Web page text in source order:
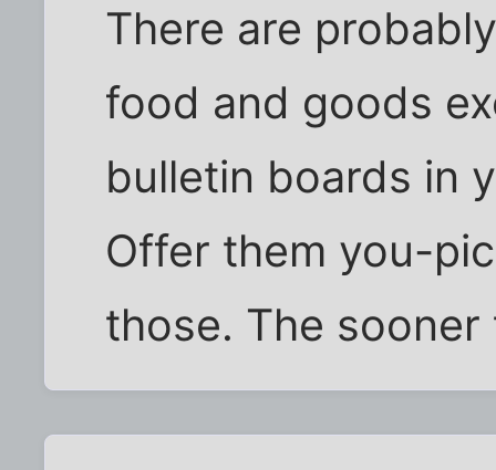
There are
food and goods
bulletin boards in
Offer them you-
those. The